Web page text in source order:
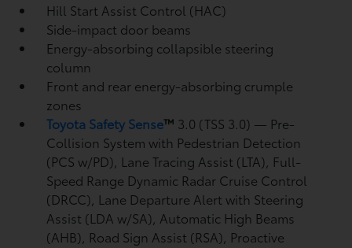
Hill Start Assist Control (HAC)
Side-impact door beams
Energy-absorbing collapsible steering
column
Front and rear energy-absorbing crumple
zones
Toyota Safety Sense™ 3.0 (TSS 3.0) — Pre-
Collision System with Pedestrian Detection
(PCS w/PD), Lane Tracing Assist (LTA), Full-
Speed Range Dynamic Radar Cruise Control
(DRCC), Lane Departure Alert with Steering
Assist (LDA w/SA), Automatic High Beams
(AHB), Road Sign Assist (RSA), Proactive